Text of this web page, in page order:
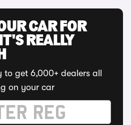
CAR FOR
REALLY
to get 6,000+ dealers all
on your car